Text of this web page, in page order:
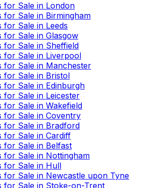
for Sale in London
for Sale in Birmingham
for Sale in Leeds
for Sale in Glasgow
for Sale in Sheffield
for Sale in Liverpool
for Sale in Manchester
for Sale in Bristol
for Sale in Edinburgh
for Sale in Leicester
for Sale in Wakefield
for Sale in Coventry
for Sale in Bradford
for Sale in Cardiff
for Sale in Belfast
for Sale in Nottingham
for Sale in Hull
for Sale in Newcastle upon Tyne
for Sale in Stoke-on-Trent